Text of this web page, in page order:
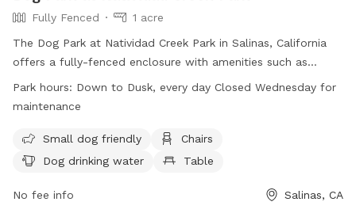
Fully Fenced
1 acre
The Dog Park at Natividad Creek Park in Salinas, California
offers a fully-fenced enclosure with amenities such as
chairs, dog drinking water, and tables. Owners are reminded
to use the park at their own risk and to clean up after their
exiting the park, and owners must stay in the park to
supervise their dogs at all times. The park is open from
maintenance. Prohibited items include human or dog
Park hours: Down to Dusk, every day Closed Wednesday for
maintenance
Small dog friendly
Chairs
Dog drinking water
Table
No fee info Salinas, CA